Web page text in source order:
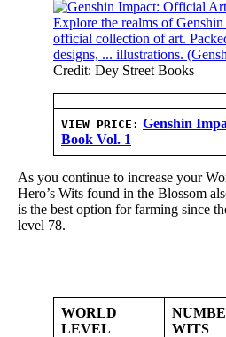
Credit: Dey Street Books
VIEW PRICE: Genshin
Book Vol. 1
As you continue to increase your
Hero’s Wits found in the Blossom
is the best option for farming since
level 78.
WORLD
LEVEL
WITS